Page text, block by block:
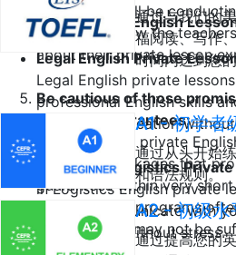
Vocational Private English
Legal English Private
Legal English private
professional English skills
legal communication
English for Logistics
in Logistics English private
quickly communicate with
connections without stress.
or teachers will be
possible, review the
about their private lesson
Be cautious of those
speaking guarantees:
Be cautious of private
education packages that
guarantees within very
15 days. Such programs
promises and may not be
通过与我们的
福阅读、写作
时间内达到您
A1 - 初学者
通过从头开始
和语法规则。
A2 - 初级水
通过提高您的